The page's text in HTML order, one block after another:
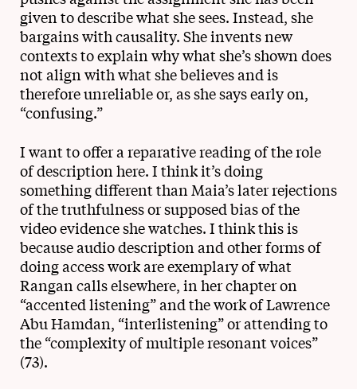
given to describe what she sees. Instead, she
bargains with causality. She invents new
contexts to explain why what she’s shown does
not align with what she believes and is
therefore unreliable or, as she says early on,
“confusing.”
I want to offer a reparative reading of the role
of description here. I think it’s doing
something different than Maia’s later rejections
of the truthfulness or supposed bias of the
video evidence she watches. I think this is
because audio description and other forms of
doing access work are exemplary of what
Rangan calls elsewhere, in her chapter on
“accented listening” and the work of Lawrence
Abu Hamdan, “interlistening” or attending to
the “complexity of multiple resonant voices”
(73).